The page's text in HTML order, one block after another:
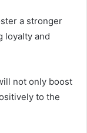
a stronger
loyalty and
not only boost
to the